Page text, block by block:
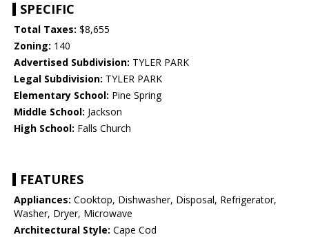
SPECIFIC
Total Taxes: $8,655
Zoning: 140
Advertised Subdivision: TYLER PARK
Legal Subdivision: TYLER PARK
Elementary School: Pine Spring
Middle School: Jackson
High School: Falls Church
FEATURES
Appliances: Cooktop, Dishwasher, Disposal, Refrigerator,
Washer, Dryer, Microwave
Architectural Style: Cape Cod